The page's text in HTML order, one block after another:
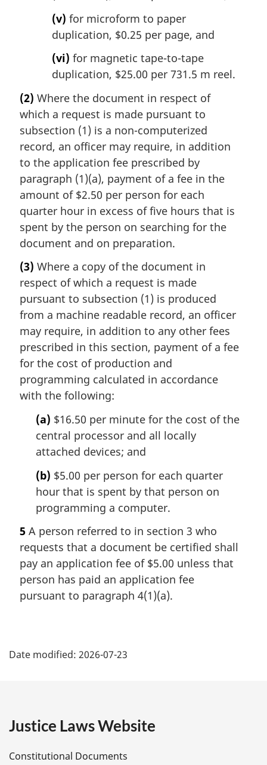
(v) for microform to paper
duplication, $0.25 per page, and
(vi) for magnetic tape-to-tape
duplication, $25.00 per 731.5 m reel.
(2) Where the document in respect of
which a request is made pursuant to
subsection (1) is a non-computerized
record, an officer may require, in addition
to the application fee prescribed by
paragraph (1)(a), payment of a fee in the
amount of $2.50 per person for each
quarter hour in excess of five hours that is
spent by the person on searching for the
document and on preparation.
(3) Where a copy of the document in
respect of which a request is made
pursuant to subsection (1) is produced
from a machine readable record, an officer
may require, in addition to any other fees
prescribed in this section, payment of a fee
for the cost of production and
programming calculated in accordance
with the following:
(a) $16.50 per minute for the cost of the
central processor and all locally
attached devices; and
(b) $5.00 per person for each quarter
hour that is spent by that person on
programming a computer.
5 A person referred to in section 3 who
requests that a document be certified shall
pay an application fee of $5.00 unless that
person has paid an application fee
pursuant to paragraph 4(1)(a).
a
e
Date modified: 2026-07-23
Justice Laws Website
Constitutional Documents